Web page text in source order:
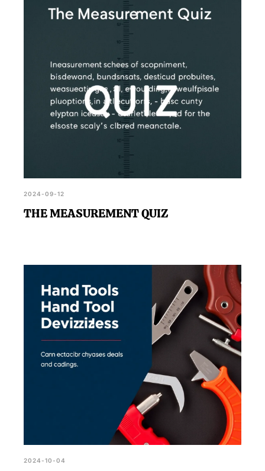
proficiency.
2024-09-12
THE MEASUREMENT QUIZ
2024-10-04